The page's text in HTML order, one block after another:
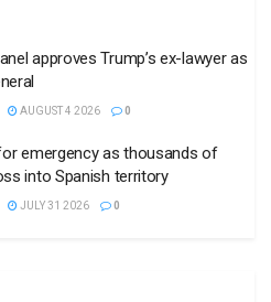
approves Trump’s ex-lawyer as
AUGUST 4 2026 0
emergency as thousands of
into Spanish territory
JULY 31 2026 0